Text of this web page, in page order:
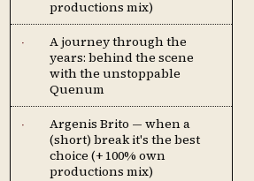
productions mix)
·
A journey through the
years: behind the scene
with the unstoppable
Quenum
·
Argenis Brito — when a
(short) break it's the best
choice (+ 100% own
productions mix)